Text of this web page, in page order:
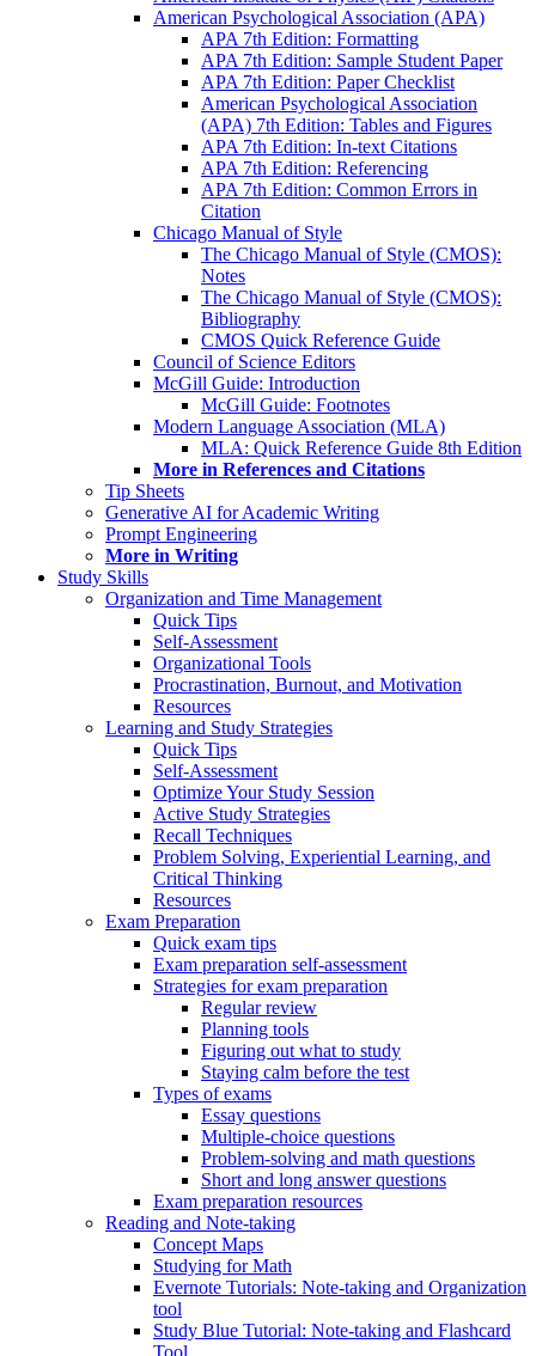
American Psychological Association (APA)
APA 7th Edition: Formatting
APA 7th Edition: Sample Student Paper
APA 7th Edition: Paper Checklist
American Psychological Association
(APA) 7th Edition: Tables and Figures
APA 7th Edition: In-text Citations
APA 7th Edition: Referencing
APA 7th Edition: Common Errors in
Citation
Chicago Manual of Style
The Chicago Manual of Style (CMOS):
Notes
The Chicago Manual of Style (CMOS):
Bibliography
CMOS Quick Reference Guide
Council of Science Editors
McGill Guide: Introduction
McGill Guide: Footnotes
Modern Language Association (MLA)
MLA: Quick Reference Guide 8th Edition
More in References and Citations
Tip Sheets
Generative AI for Academic Writing
Prompt Engineering
More in Writing
Study Skills
Organization and Time Management
Quick Tips
Self-Assessment
Organizational Tools
Procrastination, Burnout, and Motivation
Resources
Learning and Study Strategies
Quick Tips
Self-Assessment
Optimize Your Study Session
Active Study Strategies
Recall Techniques
Problem Solving, Experiential Learning, and
Critical Thinking
Resources
Exam Preparation
Quick exam tips
Exam preparation self-assessment
Strategies for exam preparation
Regular review
Planning tools
Figuring out what to study
Staying calm before the test
Types of exams
Essay questions
Multiple-choice questions
Problem-solving and math questions
Short and long answer questions
Exam preparation resources
Reading and Note-taking
Concept Maps
Studying for Math
Evernote Tutorials: Note-taking and Organization
tool
Study Blue Tutorial: Note-taking and Flashcard
Tool